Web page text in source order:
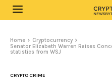
Home
Cryptocurrency
Senator Elizabeth Warren Raises
statistics from WSJ
CRYPTO CRIME